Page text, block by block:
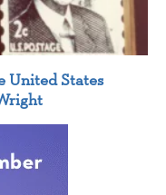
United States